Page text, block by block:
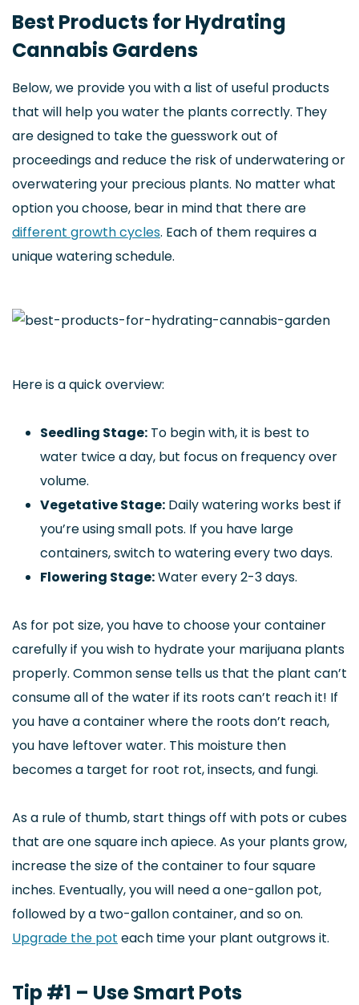
Best Products for Hydrating
Cannabis Gardens
Below, we provide you with a list of useful products
that will help you water the plants correctly. They
are designed to take the guesswork out of
proceedings and reduce the risk of underwatering or
overwatering your precious plants. No matter what
option you choose, bear in mind that there are
different growth cycles. Each of them requires a
unique watering schedule.
Here is a quick overview:
Seedling Stage: To begin with, it is best to
water twice a day, but focus on frequency over
volume.
Vegetative Stage: Daily watering works best if
you’re using small pots. If you have large
containers, switch to watering every two days.
Flowering Stage:Water every 2-3 days.
As for pot size, you have to choose your container
carefully if you wish to hydrate your marijuana plants
properly. Common sense tells us that the plant can’t
consume all of the water if its roots can’t reach it! If
you have a container where the roots don’t reach,
you have leftover water. This moisture then
becomes a target for root rot, insects, and fungi.
As a rule of thumb, start things off with pots or cubes
that are one square inch apiece. As your plants grow,
increase the size of the container to four square
inches. Eventually, you will need a one-gallon pot,
followed by a two-gallon container, and so on.
Upgrade the pot each time your plant outgrows it.
Tip #1 – Use Smart Pots